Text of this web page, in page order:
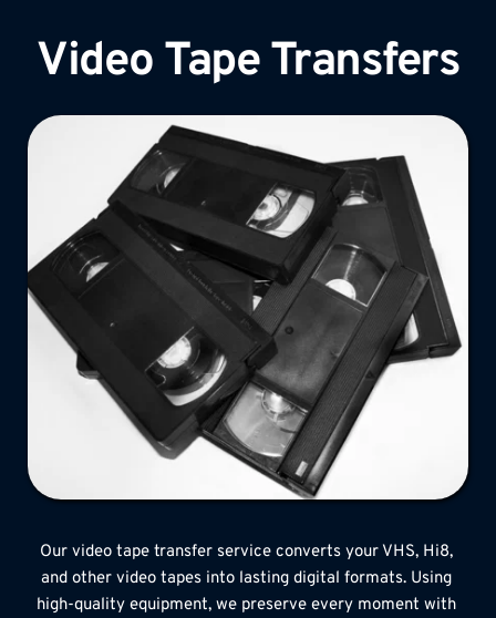
Video Tape Transfers
Our video tape transfer service converts your VHS, Hi8,
and other video tapes into lasting digital formats. Using
high-quality equipment, we preserve every moment with